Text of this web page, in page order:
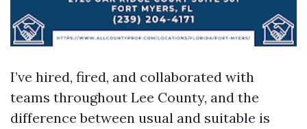
I’ve hired, fired, and collaborated with
teams throughout Lee County, and the
difference between usual and suitable is